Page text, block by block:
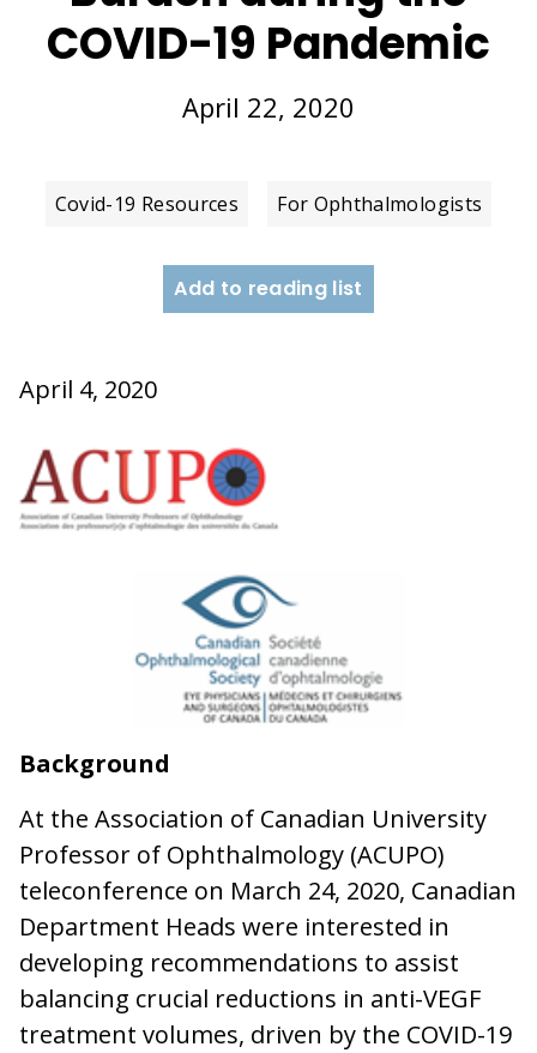
COVID-19 Pandemic
April 22, 2020
Covid-19 Resources For Ophthalmologists
Add to reading list
April 4, 2020
Background
At the Association of Canadian University
Professor of Ophthalmology (ACUPO)
teleconference on March 24, 2020, Canadian
Department Heads were interested in
developing recommendations to assist
balancing crucial reductions in anti-VEGF
treatment volumes, driven by the COVID-19